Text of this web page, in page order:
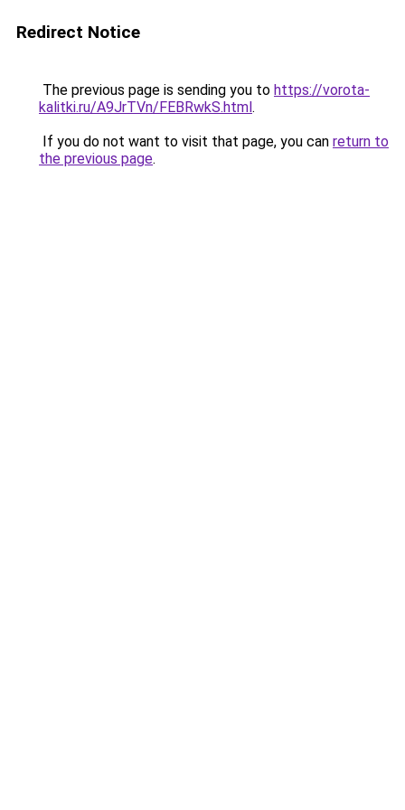
Redirect Notice
The previous page is sending you to https://vorota-
kalitki.ru/A9JrTVn/FEBRwkS.html.
If you do not want to visit that page, you can return to
the previous page.